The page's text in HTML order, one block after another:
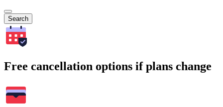
Search
Free cancellation options if plans change